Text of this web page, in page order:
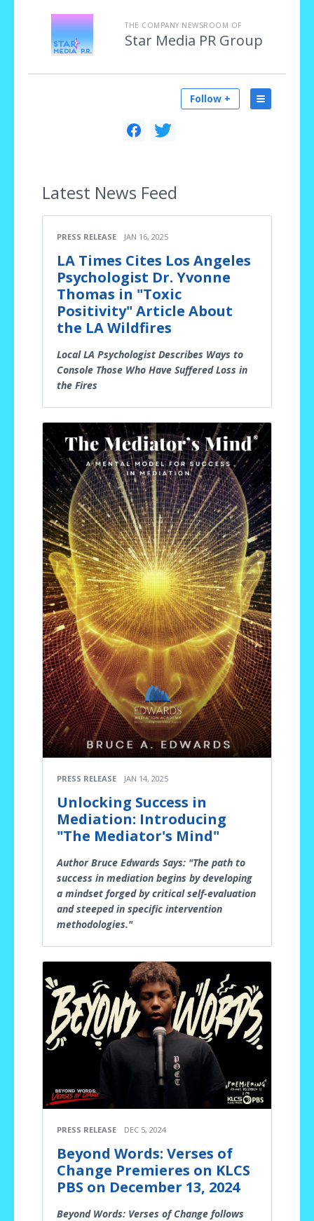
THE COMPANY NEWSROOM OF
Star Media PR Group
Follow +
Latest News Feed
PRESS RELEASE JAN 16, 2025
LA Times Cites Los Angeles
Psychologist Dr. Yvonne
Thomas in "Toxic
Positivity" Article About
the LA Wildfires
Local LA Psychologist Describes Ways to
Console Those Who Have Suffered Loss in
the Fires
PRESS RELEASE JAN 14, 2025
Unlocking Success in
Mediation: Introducing
"The Mediator's Mind"
Author Bruce Edwards Says: "The path to
success in mediation begins by developing
a mindset forged by critical self-evaluation
and steeped in specific intervention
methodologies."
PRESS RELEASE DEC 5, 2024
Beyond Words: Verses of
Change Premieres on KLCS
PBS on December 13, 2024
Beyond Words: Verses of Change follows